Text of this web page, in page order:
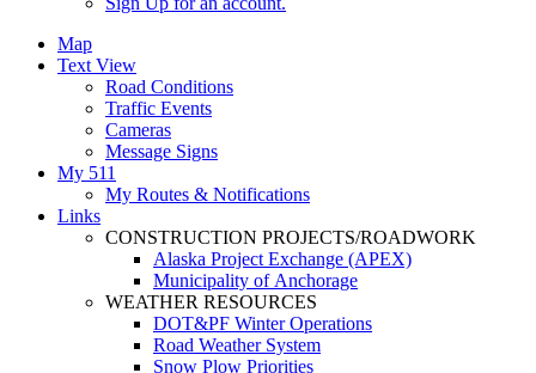
Map
Text View
Road Conditions
Traffic Events
Cameras
Message Signs
My 511
My Routes & Notifications
Links
CONSTRUCTION PROJECTS/ROADWORK
Alaska Project Exchange (APEX)
Municipality of Anchorage
WEATHER RESOURCES
DOT&PF Winter Operations
Road Weather System
Snow Plow Priorities